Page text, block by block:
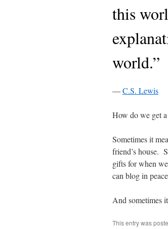
this
world.”
―C.S. Lewis
How do we get
Sometimes it
friend’s house.
gifts for when
can blog in
And sometimes
This entry was